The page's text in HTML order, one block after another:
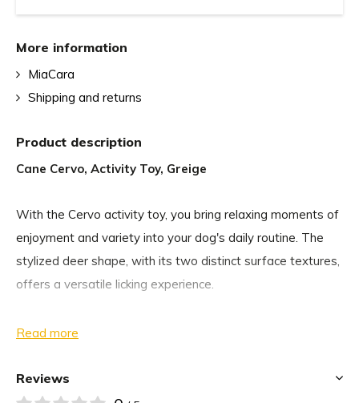
Product description
Cane Cervo, Activity Toy, Greige
With the Cervo activity toy, you bring relaxing moments of
enjoyment and variety into your dog's daily routine. The
stylized deer shape, with its two distinct surface textures,
offers a versatile licking experience.
Whether as a reward during training or for stress relief,
enhances concentration, and supports calm eating
behavior. You can spread it with your dog’s favorite treats,
Read more
More information
MiaCara
Shipping and returns
Reviews